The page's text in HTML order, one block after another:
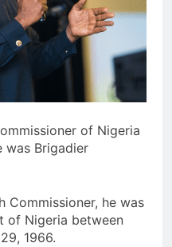
of Nigeria
was Brigadier
Commissioner, he was
of Nigeria between
1966.